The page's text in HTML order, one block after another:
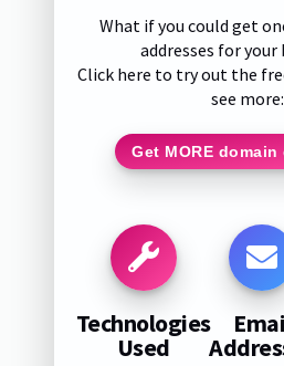
What if you could get
addresses for your
Click here to try out the
see more:
Get MORE
Technologies
Used